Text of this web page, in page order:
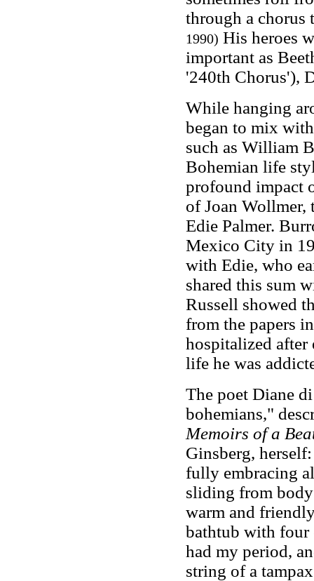
through a
1990) His heroes
important as
'240th Chorus'),
While hanging
began to mix
such as William
Bohemian life
profound impact
of Joan Wollmer,
Edie Palmer.
Mexico City in
with Edie, who
shared this sum
Russell showed
from the papers
hospitalized after
life he was
The poet Diane
bohemians,"
Memoirs of a
Ginsberg,
fully embracing
sliding from
warm and
bathtub with four
had my period,
string of a